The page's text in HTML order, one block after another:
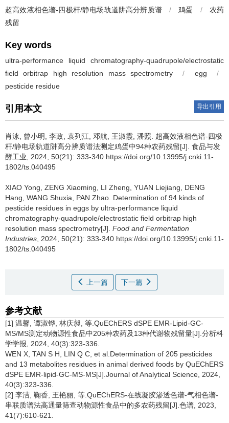
超高效液相色谱-四极杆/静电场轨道阱高分辨质谱 / 鸡蛋 /
农药
残留
Key words
ultra-performance liquid chromatography-quadrupole/electrostatic
field orbitrap high resolution mass spectrometry
/ egg
/
pesticide residue
引用本文 导出引用
肖泳 曾小明 李政 袁列江 邓航 王淑霞 潘照
超高效液相色谱-四极
杆/静电场轨道阱高分辨质谱法测定鸡蛋中94种农药残留[J]. 食品与发
酵工业, 2024, 50(21): 333-340 https://doi.org/10.13995/j.cnki.11-
1802/ts.040495
XIAO Yong ZENG Xiaoming LI Zheng YUAN Liejiang
DENG
Hang WANG Shuxia PAN Zhao Determination of 94 kinds of
pesticide residues in eggs by ultra-performance liquid
chromatography-quadrupole/electrostatic field orbitrap high
resolution mass spectrometry[J]. Food and Fermentation
Industries , 2024, 50(21): 333-340 https://doi.org/10.13995/j.cnki.11-
1802/ts.040495
上一篇 下一篇
参考文献
[1] 温馨, 谭淑铧, 林庆昶, 等.QuEChERS dSPE EMR-Lipid-GC-
MS/MS测定动物源性食品中205种农药及13种代谢物残留量[J].分析科
学学报, 2024, 40(3):323-336.
WEN X, TAN S H, LIN Q C, et al.Determination of 205 pesticides
and 13 metabolites residues in animal derived foods by QuEChERS
dSPE EMR-lipid-GC-MS-MS[J].Journal of Analytical Science, 2024,
40(3):323-336.
[2] 李洁, 鞠香, 王艳丽, 等.QuEChERS-在线凝胶渗透色谱-气相色谱-
串联质谱法高通量筛查动物源性食品中的多农药残留[J].色谱, 2023,
41(7):610-621.